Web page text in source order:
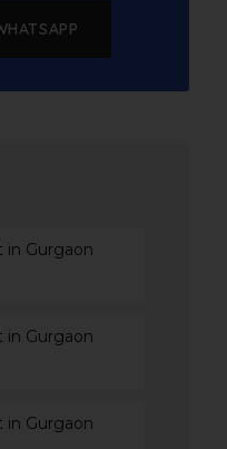
Gurgaon
Gurgaon
Gurgaon